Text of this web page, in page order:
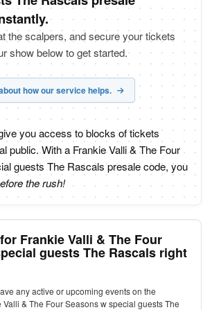
the scalpers, and secure your tickets
show below to get started.
how our service helps.
you access to blocks of tickets
public. With a Frankie Valli & The Four
guests The Rascals presale code, you
the rush!
Frankie Valli & The Four
guests The Rascals right
any active or upcoming events on the
& The Four Seasons w special guests The